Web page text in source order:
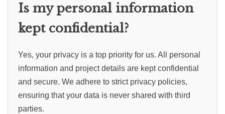
Is my personal information
kept confidential?
Yes, your privacy is a top priority for us. All personal
information and project details are kept confidential
and secure. We adhere to strict privacy policies,
ensuring that your data is never shared with third
parties.